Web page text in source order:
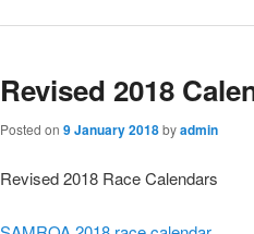
Revised 2018
Posted on 9 January 2018byadmin
Revised 2018 Race Calendars